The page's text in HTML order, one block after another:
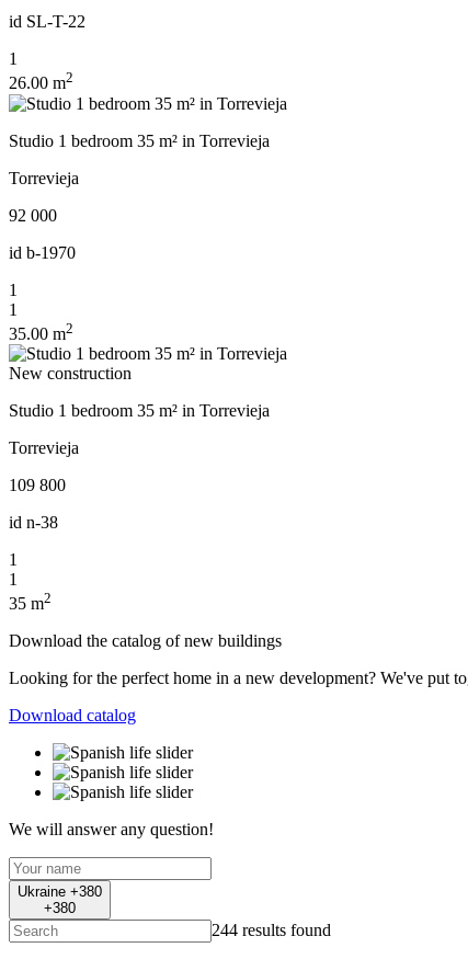
id SL-T-22
1
26.00 m2
Studio 1 bedroom 35 m² in Torrevieja
Torrevieja
92 000
id b-1970
1
1
35.00 m2
New construction
Studio 1 bedroom 35 m² in Torrevieja
Torrevieja
109 800
id n-38
1
1
35 m2
Download the catalog of new buildings
Looking for the perfect home in a new development? We've put
Download catalog
We will answer any question!
Ukraine +380
+380
244 results found